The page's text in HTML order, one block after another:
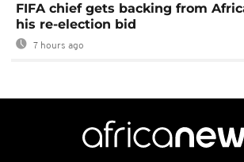
FIFA chief gets backing from
his re-election bid
7 hours ago